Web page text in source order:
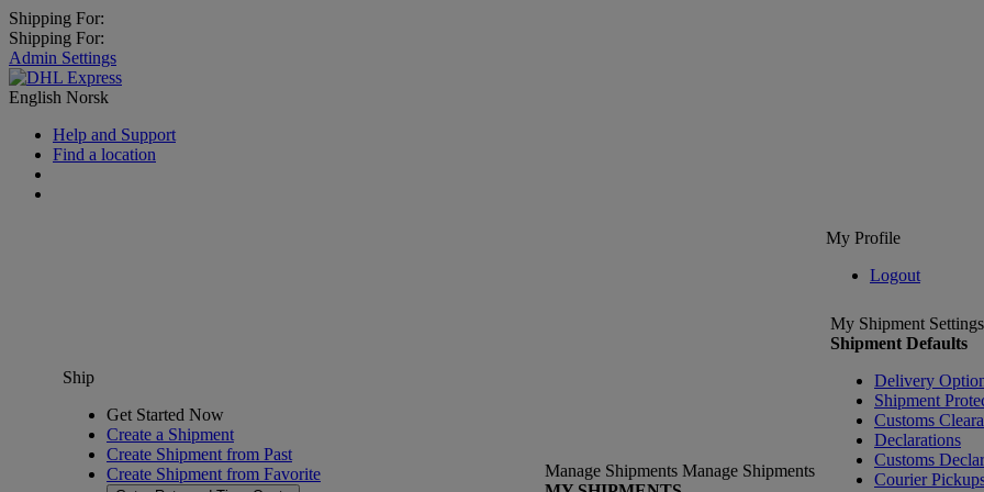
Shipping For:
Shipping For:
Admin Settings
English Norsk
Help and Support
Find a location
My Profile
Logout
Ship
Get Started Now
Create a Shipment
Create Shipment from Past
Create Shipment from Favorite
Manage Shipments Manage Shipments
My Shipment Settings
Shipment Defaults
Delivery
Shipment
Customs
Declarations
Customs
Courier